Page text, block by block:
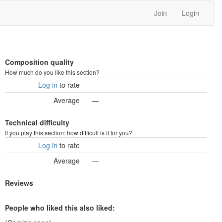
Join Login
Composition quality
How much do you like this section?
Log in to rate
Average
—
Technical difficulty
If you play this section: how difficult is it for you?
Log in to rate
Average
—
Reviews
—
People who liked this also liked: